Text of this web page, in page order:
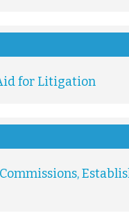
for Litigation